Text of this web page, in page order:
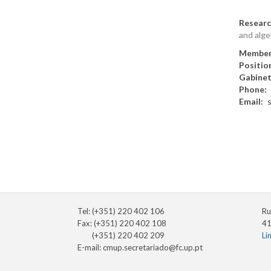
and
Phone
Email
Tel: (+351) 220 402 106
Fax: (+351) 220 402 108
(+351) 220 402 209
E-mail:cmup.secretariado@fc.up.pt